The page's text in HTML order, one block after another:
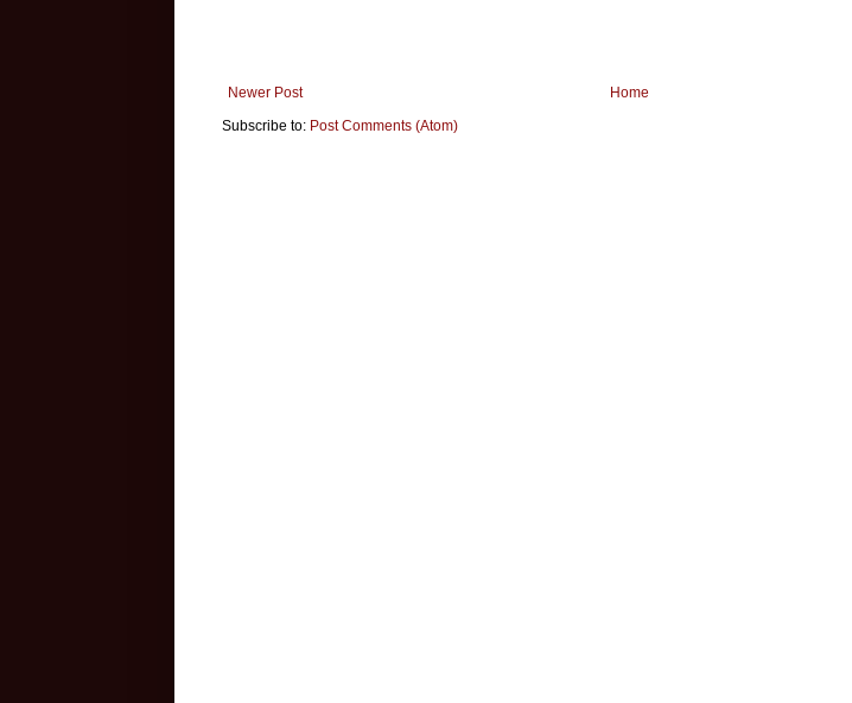
Newer Post
Home
Subscribe to: Post Comments (Atom)